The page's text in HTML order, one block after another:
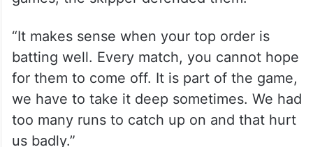
“It makes sense when your top order is
batting well. Every match, you cannot hope
for them to come off. It is part of the game,
we have to take it deep sometimes. We had
too many runs to catch up on and that hurt
us badly.”